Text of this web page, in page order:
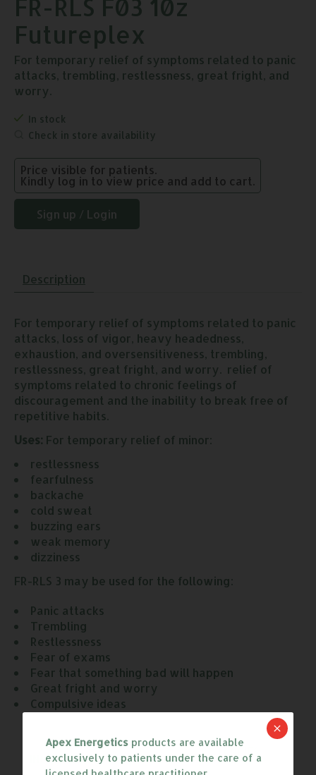
Apex Energetics products are available
exclusively to patients under the care of a
FR-RLS F03 10z
Futureplex
For temporary relief of symptoms related to panic
attacks, trembling, restlessness, great fright, and
worry.
In stock
Check in store availability
Price visible for patients.
Kindly log in to view price and add to cart.
Sign up / Login
Description
For temporary relief of symptoms related to panic
attacks, loss of vigor, heavy headedness,
exhaustion, and oversensitiveness, trembling,
restlessness, great fright, and worry. relief of
symptoms related to chronic feelings of
discouragement and the inability to break free of
repetitive habits.
Uses: For temporary relief of minor:
restlessness
fearfulness
backache
cold sweat
buzzing ears
weak memory
dizziness
FR-RLS 3 may be used for the following:
Panic attacks
Trembling
Restlessness
Fear of exams
Fear that something bad will happen
Great fright and worry
Compulsive ideas
INGREDIENTS
POTENCIES